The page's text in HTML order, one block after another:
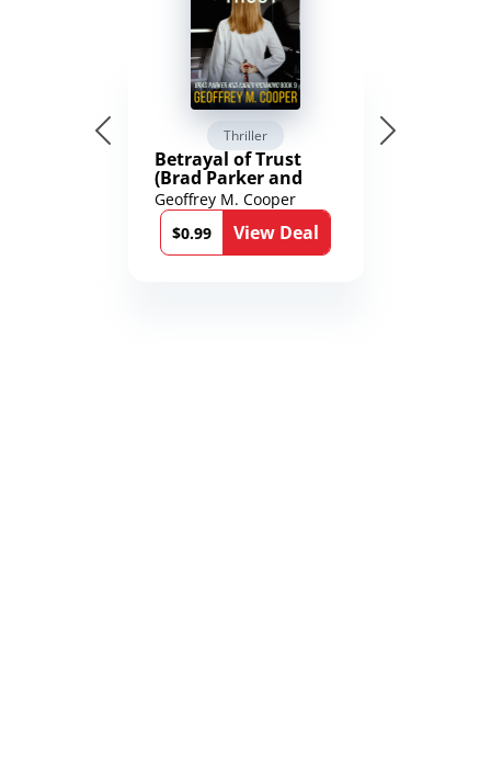
Thriller
Betrayal of Trust
(Brad Parker and
Karen Richmond
Medical Thrillers
Book 9)
Geoffrey M. Cooper
$0.99
View Deal